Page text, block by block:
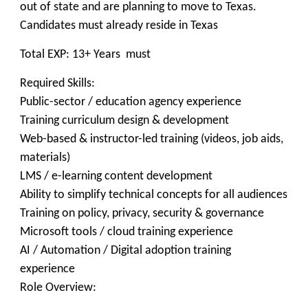
out of state and are planning to move to Texas.
Candidates must already reside in Texas
Total EXP: 13+ Years must
Required Skills:
Public-sector / education agency experience
Training curriculum design & development
Web-based & instructor-led training (videos, job aids,
materials)
LMS / e-learning content development
Ability to simplify technical concepts for all audiences
Training on policy, privacy, security & governance
Microsoft tools / cloud training experience
AI / Automation / Digital adoption training
experience
Role Overview: